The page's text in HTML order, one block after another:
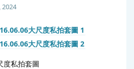
2024
度私拍套圖